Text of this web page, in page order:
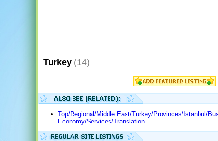
Turkey (14)
Top/Regional/Middle East/Turkey/Provinces/Istanbul/
Economy/Services/Translation